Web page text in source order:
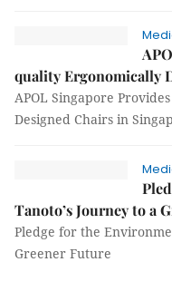
quality Ergonomically
APOL Singapore
Designed Chairs in
Tanoto’s Journey to a
Pledge for the
Greener Future